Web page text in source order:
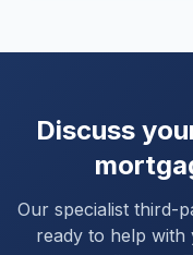
Discuss
Our specialist third-
ready to help with